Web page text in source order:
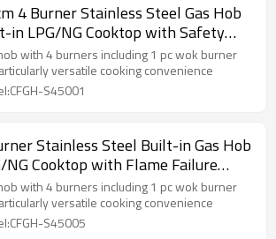
4 Burner Stainless Steel Gas Hob
in LPG/NG Cooktop with Safety
for Commercial Kitchen |
with 4 burners including 1 pc wok burner
versatile cooking convenience
S45001
Stainless Steel Built-in Gas Hob
NG Cooktop with Flame Failure
for Hotel, Restaurant | CHEFF
with 4 burners including 1 pc wok burner
versatile cooking convenience
S45005